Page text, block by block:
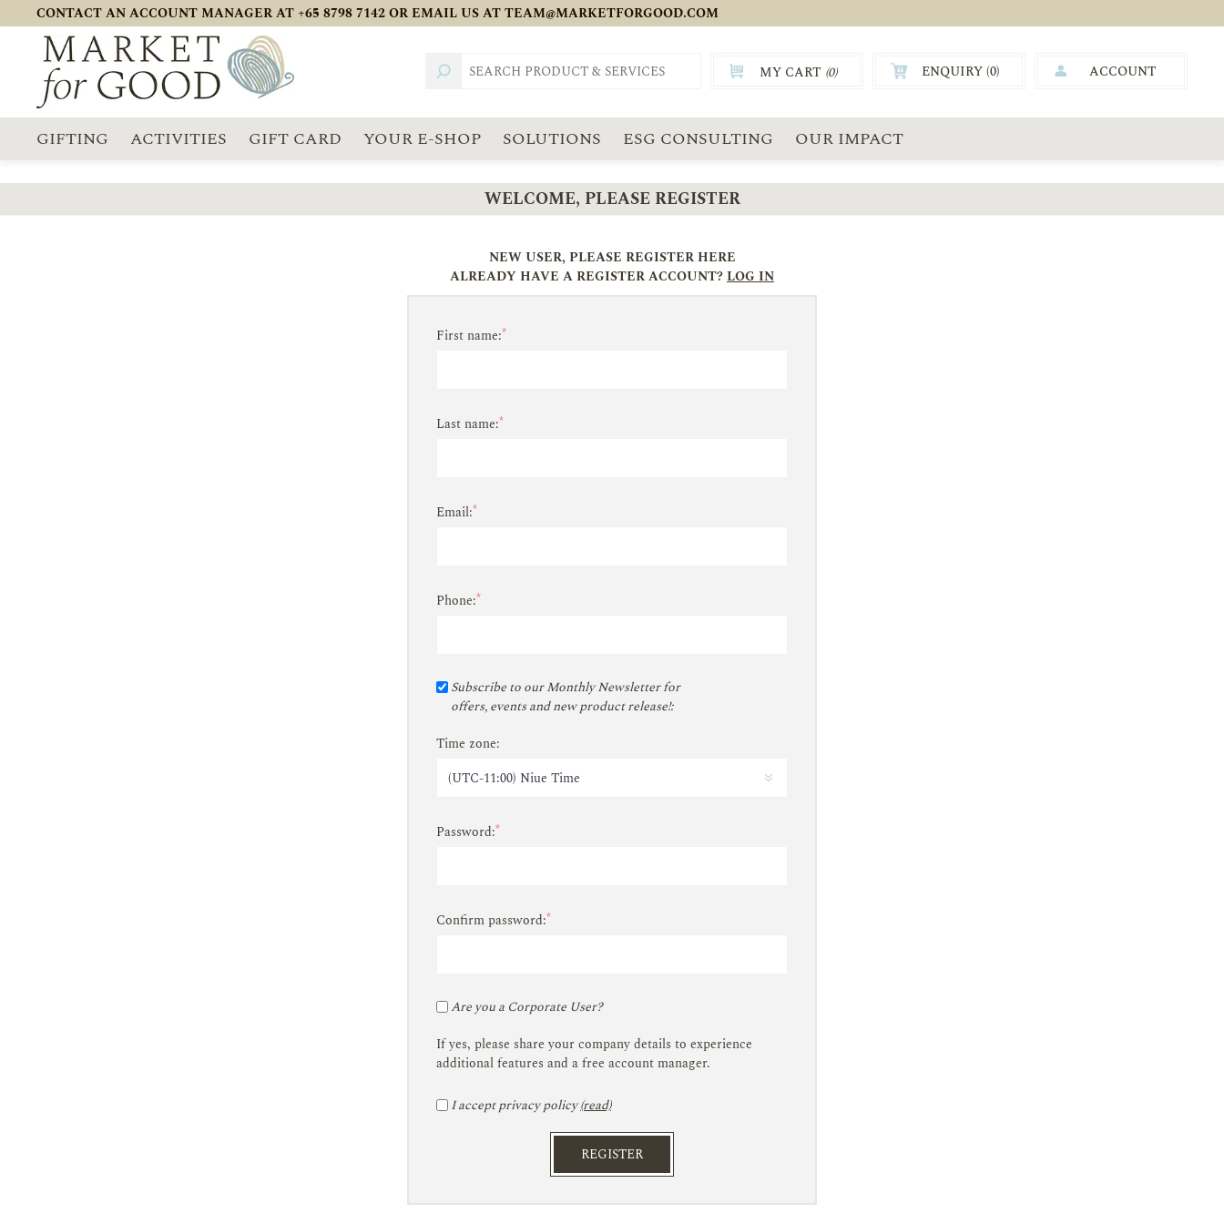
CONTACT AN ACCOUNT MANAGER AT +65 8798 7142 OR EMAIL US ATTEAM@MARKETFORGOOD.COM
MY CART (0) ENQUIRY (0) ACCOUNT
GIFTING ACTIVITIES GIFT CARD YOUR E-SHOP SOLUTIONS ESG CONSULTING OUR IMPACT
WELCOME, PLEASE REGISTER
NEW USER, PLEASE REGISTER HERE
ALREADY HAVE A REGISTER ACCOUNT?LOG IN
First name:*
Last name:*
Email:*
Phone:*
Subscribe to our Monthly Newsletter for
offers, events and new product release!:
Time zone:
Password:*
Confirm password:*
Are you a Corporate User?
If yes, please share your company details to experience
additional features and a free account manager.
I accept privacy policy(read)
REGISTER